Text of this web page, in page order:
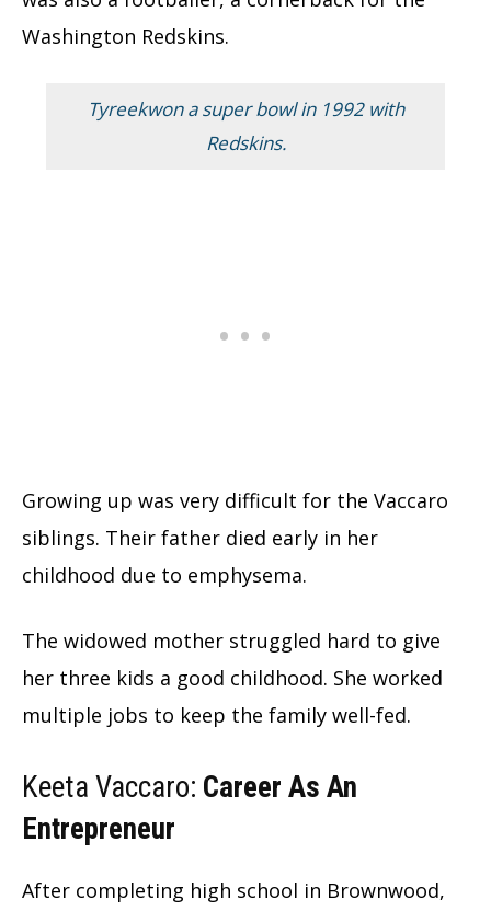
Washington Redskins.
Tyreekwon a super bowl in 1992 with
Redskins.
Growing up was very difficult for the Vaccaro
siblings. Their father died early in her
childhood due to emphysema.
The widowed mother struggled hard to give
her three kids a good childhood. She worked
multiple jobs to keep the family well-fed.
Keeta Vaccaro: Career As An
Entrepreneur
After completing high school in Brownwood,